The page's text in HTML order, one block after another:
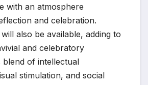
with an atmosphere
and celebration.
also be available, adding to
and celebratory
blend of intellectual
stimulation, and social